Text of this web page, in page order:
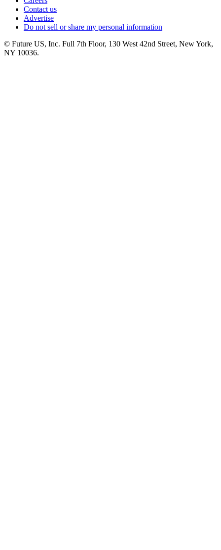
Contact us
Advertise
Do not sell or share my personal information
© Future US, Inc. Full 7th Floor, 130 West 42nd Street, New York,
NY 10036.